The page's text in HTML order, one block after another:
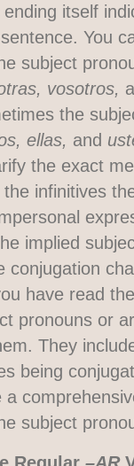
itself
You
subject
vosotros,
the
ellas, and
the exact
infinitives
implied
conjugation
have read
pronouns or
They
being
a
subject